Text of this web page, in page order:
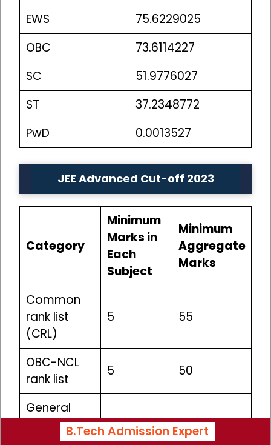
EWS
75.6229025
OBC
73.6114227
SC
51.9776027
ST
37.2348772
PwD
0.0013527
JEE Advanced Cut-off 2023
Category
Minimum
Marks in
Each
Subject
Minimum
Aggregate
Marks
Common
rank list
(CRL)
5 55
OBC-NCL
rank list
5 50
General
EWS rank
5 50
B.Tech Admission Expert